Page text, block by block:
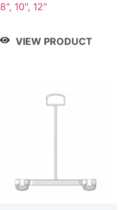
8", 10", 12"
VIEW PRODUCT